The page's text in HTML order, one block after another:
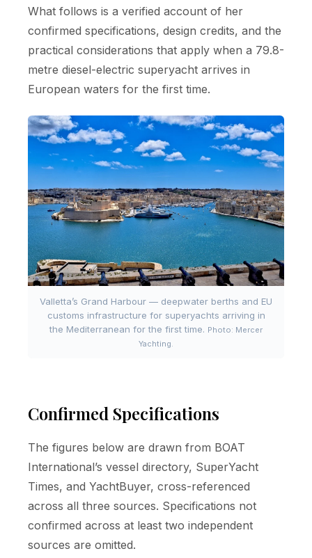
What follows is a verified account of her
confirmed specifications, design credits, and the
practical considerations that apply when a 79.8-
metre diesel-electric superyacht arrives in
European waters for the first time.
Valletta’s Grand Harbour — deepwater berths and EU
customs infrastructure for superyachts arriving in
the Mediterranean for the first time. Photo: Mercer
Yachting.
Confirmed Specifications
The figures below are drawn from BOAT
International’s vessel directory, SuperYacht
Times, and YachtBuyer, cross-referenced
across all three sources. Specifications not
confirmed across at least two independent
sources are omitted.